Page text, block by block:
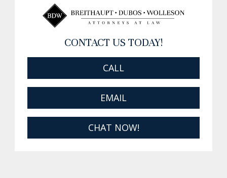
CONTACT US TODAY!
CALL
EMAIL
CHAT NOW!